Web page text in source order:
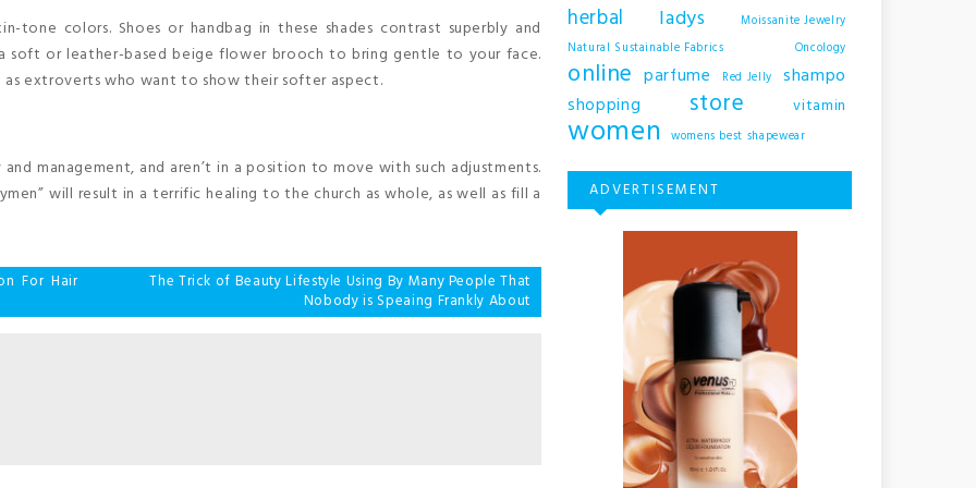
colors. Shoes or handbag in these shades contrast superbly and
soft or leather-based beige flower brooch to bring gentle to your face.
extroverts who want to show their softer aspect.
management, and aren’t in a position to move with such adjustments.
will result in a terrific healing to the church as whole, as well as fill a
For Hair
The Trick of Beauty Lifestyle Using By Many People That
Nobody is Speaing Frankly About
herbal ladys
Moissanite Jewelry
Natural Sustainable Fabrics
Oncology
online parfume Red Jelly shampo
shopping store vitamin
women womens best shapewear
ADVERTISEMENT